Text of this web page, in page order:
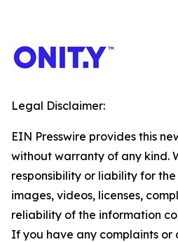
Legal Disclaimer:
EIN Presswire provides this
without warranty of any kind.
responsibility or liability for
images, videos, licenses,
reliability of the information
If you have any complaints or